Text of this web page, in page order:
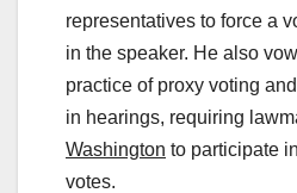
representatives to force a
in the speaker. He also
practice of proxy voting
in hearings, requiring
Washington to participate
votes.